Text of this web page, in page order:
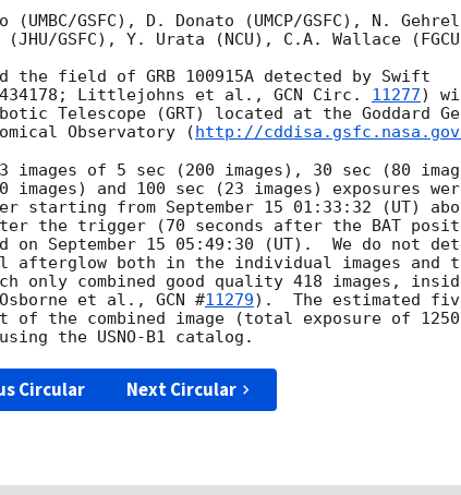
(UMBC/GSFC), D. Donato (UMCP/GSFC), N.
GSFC), Y. Urata (NCU), C.A. Wallace
the field of GRB 100915A detected by Swift
Littlejohns et al., GCN Circ. 11277)
Telescope (GRT) located at the Goddard
Observatory ( http://
images of 5 sec (200 images), 30 sec (80
images) and 100 sec (23 images) exposures
starting from September 15 01:33:32 (UT)
the trigger (70 seconds after the BAT
on September 15 05:49:30 (UT).  We do not
afterglow both in the individual images and
only combined good quality 418 images,
et al., GCN #11279).  The estimated
of the combined image (total exposure of
Circular Next Circular